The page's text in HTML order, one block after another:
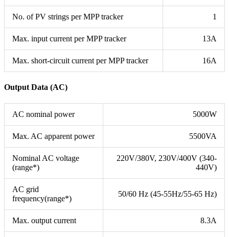
No. of PV strings per MPP tracker 1
Max. input current per MPP tracker 13A
Max. short-circuit current per MPP tracker 16A
Output Data (AC)
AC nominal power 5000W
Max. AC apparent power 5500VA
Nominal AC voltage
(range*)
220V/380V, 230V/400V (340-
440V)
AC grid
frequency(range*)
50/60 Hz (45-55Hz/55-65 Hz)
Max. output current 8.3A